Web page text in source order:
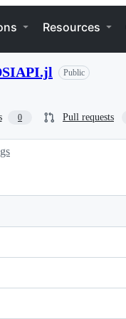
Resources
Public
0 Pull requests